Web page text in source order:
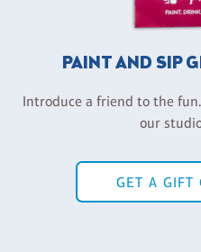
PAINT AND SIP
Introduce a friend to the
our
GET A GIFT